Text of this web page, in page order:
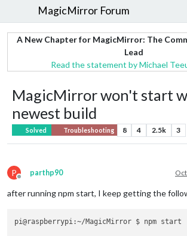
MagicMirror Forum
A New Chapter for MagicMirror: The
Lead
Read the statement by Michael
MagicMirror won't start
newest build
Solved Troubleshooting 8 4 2.5k 3
P
Offline
parthp90
after running npm start, I keep getting the
pi@raspberrypi:~/MagicMirror $ npm start